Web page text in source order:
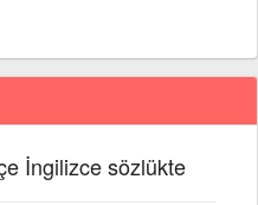
İngilizce sözlükte